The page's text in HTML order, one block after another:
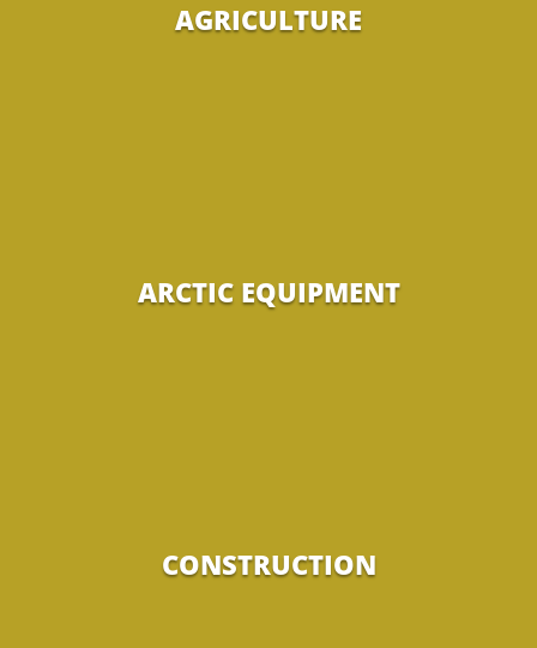
AGRICULTURE
ARCTIC EQUIPMENT
CONSTRUCTION